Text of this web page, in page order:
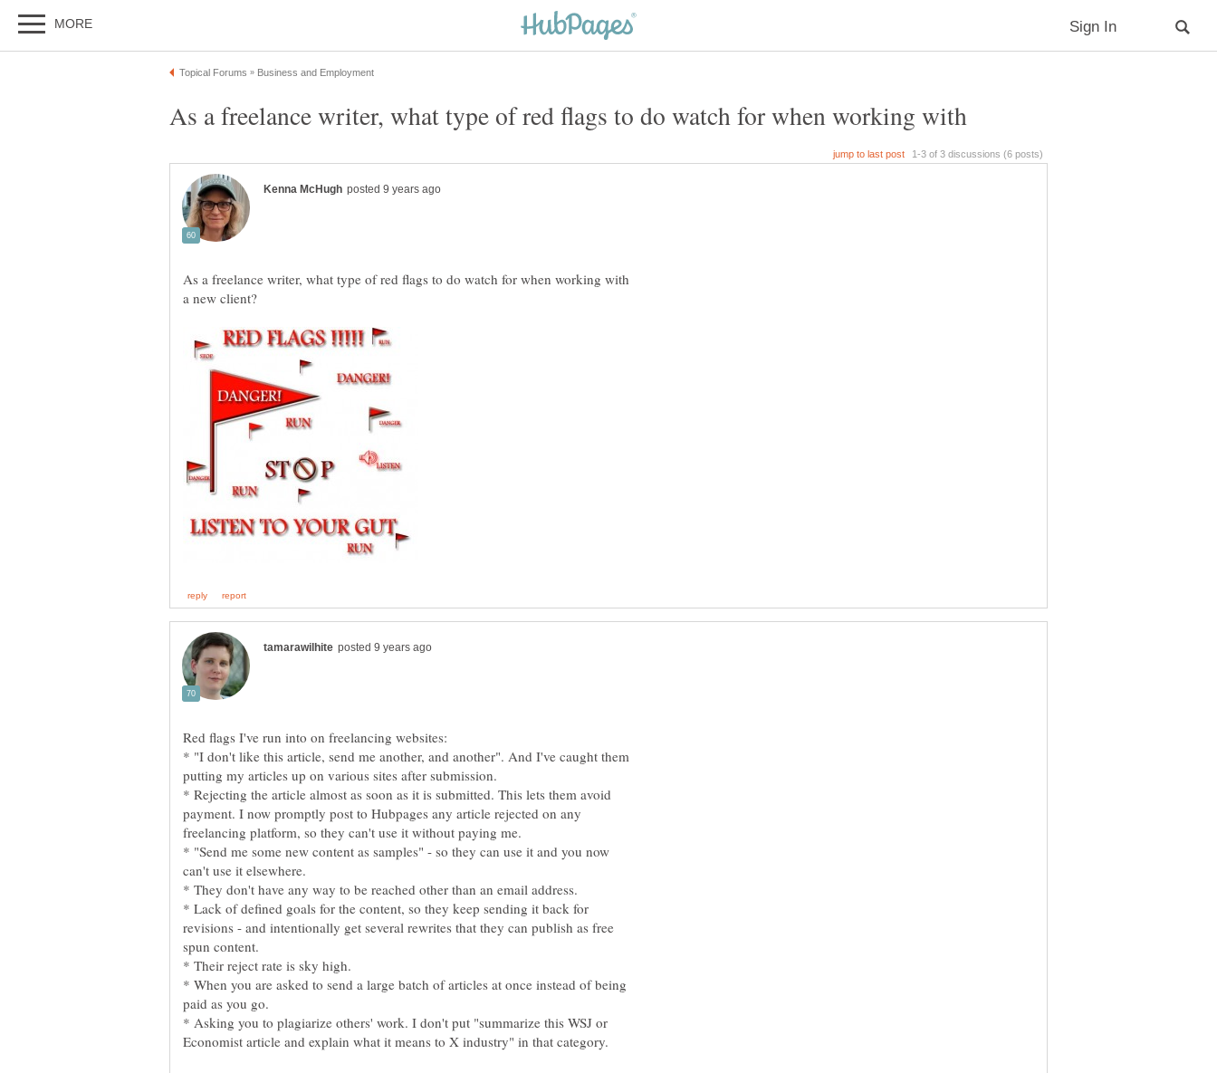
As a freelance writer, what type of red flags to do watch for when working with
As a freelance writer, what type of red flags to do watch for when working with
Red flags I've run into on freelancing websites:
* "I don't like this article, send me another, and another". And I've caught them
putting my articles up on various sites after submission.
* Rejecting the article almost as soon as it is submitted. This lets them avoid
payment. I now promptly post to Hubpages any article rejected on any
freelancing platform, so they can't use it without paying me.
* "Send me some new content as samples" - so they can use it and you now
can't use it elsewhere.
* They don't have any way to be reached other than an email address.
* Lack of defined goals for the content, so they keep sending it back for
revisions - and intentionally get several rewrites that they can publish as free
spun content.
* Their reject rate is sky high.
* When you are asked to send a large batch of articles at once instead of being
paid as you go.
* Asking you to plagiarize others' work. I don't put "summarize this WSJ or